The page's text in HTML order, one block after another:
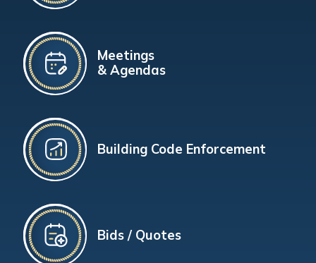
Meetings
& Agendas
Building Code Enforcement
Bids / Quotes